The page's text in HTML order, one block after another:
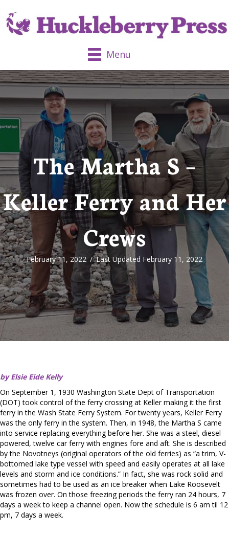
Menu
The Martha S –
Keller Ferry and Her
Crews
February 11, 2022 /Last Updated February 11, 2022
by Elsie Eide Kelly
On September 1, 1930 Washington State Dept of Transportation
(DOT) took control of the ferry crossing at Keller making it the first
ferry in the Wash State Ferry System. For twenty years, Keller Ferry
was the only ferry in the system. Then, in 1948, the Martha S came
into service replacing everything before her. She was a steel, diesel
powered, twelve car ferry with engines fore and aft. She is described
by the Novotneys (original operators of the old ferries) as “a trim, V-
bottomed lake type vessel with speed and easily operates at all lake
levels and storm and ice conditions.” In fact, she was rock solid and
sometimes had to be used as an ice breaker when Lake Roosevelt
was frozen over. On those freezing periods the ferry ran 24 hours, 7
days a week to keep a channel open. Now the schedule is 6 am til 12
pm, 7 days a week.